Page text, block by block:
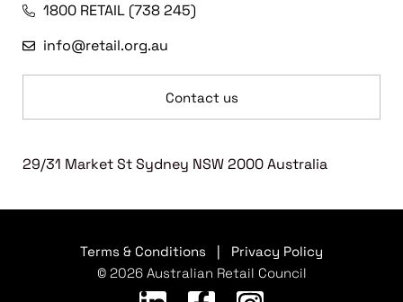
1800 RETAIL (738 245)
info@retail.org.au
Contact us
29/31 Market St Sydney NSW 2000 Australia
Terms & Conditions
Privacy Policy
© 2026 Australian Retail Council